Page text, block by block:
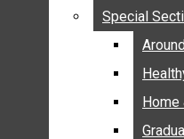
OBITUARIES
CURRENT
OBITUARY
SUDOKU
SPECIAL
Special
Home
Special
Home